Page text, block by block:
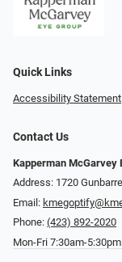
Quick Links
Accessibility Statement
Contact Us
Kapperman McGarvey
Address: 1720
Email:
Phone: (423) 892-2020
Mon-Fri 7:30am-5:30pm